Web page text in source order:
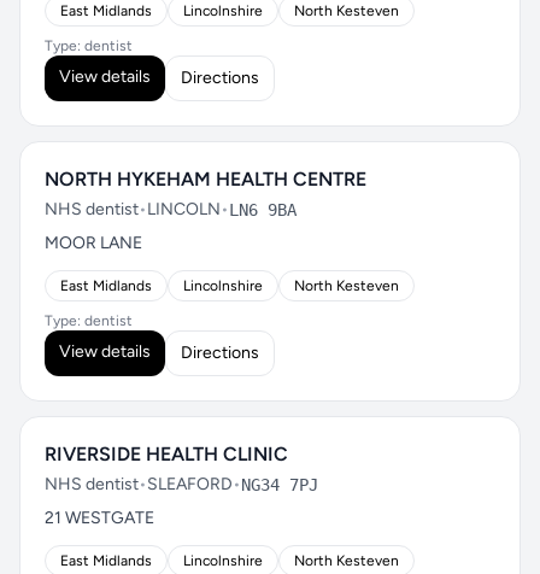
East Midlands Lincolnshire North Kesteven
Type: dentist
View details Directions
NORTH HYKEHAM HEALTH CENTRE
NHS dentist•LINCOLN•LN6 9BA
MOOR LANE
East Midlands Lincolnshire North Kesteven
Type: dentist
View details Directions
RIVERSIDE HEALTH CLINIC
NHS dentist•SLEAFORD•NG34 7PJ
21 WESTGATE
East Midlands Lincolnshire North Kesteven